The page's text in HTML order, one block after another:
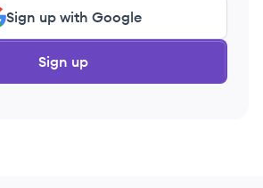
Sign up with Google
Sign up